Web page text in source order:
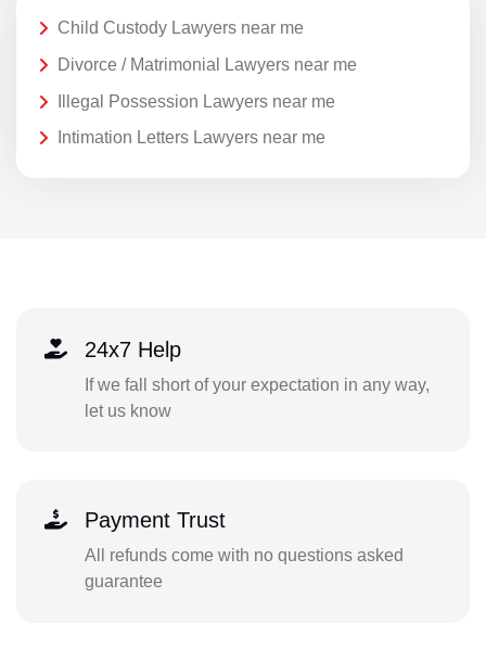
Child Custody Lawyers near me
Divorce / Matrimonial Lawyers near me
Illegal Possession Lawyers near me
Intimation Letters Lawyers near me
24x7 Help
If we fall short of your expectation in any way,
let us know
Payment Trust
All refunds come with no questions asked
guarantee